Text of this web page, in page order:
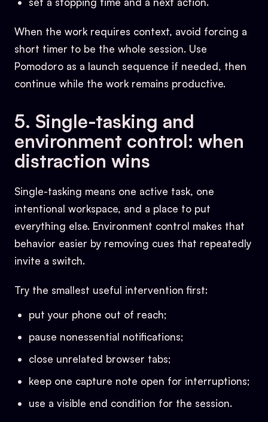
When the work requires context, avoid forcing a
short timer to be the whole session. Use
Pomodoro as a launch sequence if needed, then
continue while the work remains productive.
5. Single-tasking and
environment control: when
distraction wins
Single-tasking means one active task, one
intentional workspace, and a place to put
everything else. Environment control makes that
behavior easier by removing cues that repeatedly
invite a switch.
Try the smallest useful intervention first:
put your phone out of reach;
pause nonessential notifications;
close unrelated browser tabs;
keep one capture note open for interruptions;
use a visible end condition for the session.